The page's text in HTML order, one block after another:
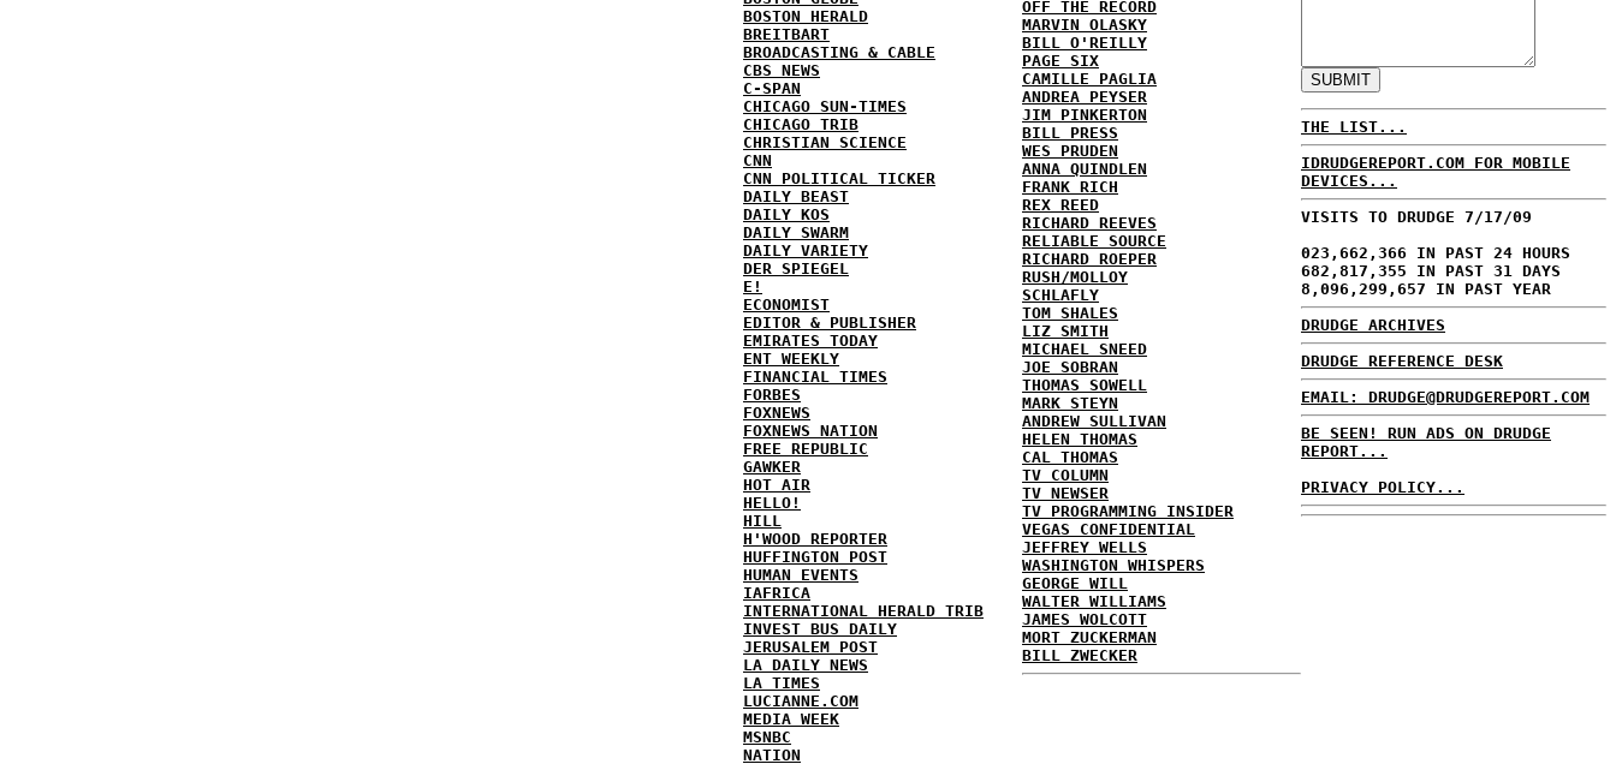
BOSTON HERALD
BREITBART
BROADCASTING & CABLE
CBS NEWS
C-SPAN
CHICAGO SUN-TIMES
CHICAGO TRIB
CHRISTIAN SCIENCE
CNN
CNN POLITICAL TICKER
DAILY BEAST
DAILY KOS
DAILY SWARM
DAILY VARIETY
DER SPIEGEL
E!
ECONOMIST
EDITOR & PUBLISHER
EMIRATES TODAY
ENT WEEKLY
FINANCIAL TIMES
FORBES
FOXNEWS
FOXNEWS NATION
FREE REPUBLIC
GAWKER
HOT AIR
HELLO!
HILL
H'WOOD REPORTER
HUFFINGTON POST
HUMAN EVENTS
IAFRICA
INTERNATIONAL HERALD TRIB
INVEST BUS DAILY
JERUSALEM POST
LA DAILY NEWS
LA TIMES
LUCIANNE.COM
MEDIA WEEK
MSNBC
NATION
OFF THE RECORD
MARVIN OLASKY
BILL O'REILLY
PAGE SIX
CAMILLE PAGLIA
ANDREA PEYSER
JIM PINKERTON
BILL PRESS
WES PRUDEN
ANNA QUINDLEN
FRANK RICH
REX REED
RICHARD REEVES
RELIABLE SOURCE
RICHARD ROEPER
RUSH/MOLLOY
SCHLAFLY
TOM SHALES
LIZ SMITH
MICHAEL SNEED
JOE SOBRAN
THOMAS SOWELL
MARK STEYN
ANDREW SULLIVAN
HELEN THOMAS
CAL THOMAS
TV COLUMN
TV NEWSER
TV PROGRAMMING INSIDER
VEGAS CONFIDENTIAL
JEFFREY WELLS
WASHINGTON WHISPERS
GEORGE WILL
WALTER WILLIAMS
JAMES WOLCOTT
MORT ZUCKERMAN
BILL ZWECKER
THE LIST...
IDRUDGEREPORT.COM FOR MOBILE
DEVICES...
VISITS TO DRUDGE 7/17/09
023,662,366 IN PAST 24 HOURS
682,817,355 IN PAST 31 DAYS
8,096,299,657 IN PAST YEAR
DRUDGE ARCHIVES
DRUDGE REFERENCE DESK
EMAIL: DRUDGE@DRUDGEREPORT.COM
BE SEEN! RUN ADS ON DRUDGE
REPORT...
PRIVACY POLICY...